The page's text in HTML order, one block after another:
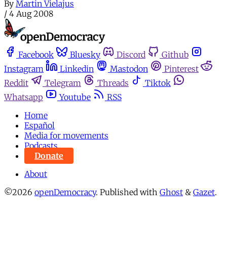
By Martin Vielajus
/ 4 Aug 2008
Facebook Bluesky Discord
Github
Instagram
Linkedin Mastodon
Pinterest
Reddit
Telegram Threads
Tiktok
Whatsapp
Youtube
RSS
Home
Español
Media for movements
Podcasts
Donate
About
©2026 openDemocracy. Published with Ghost & Gazet.